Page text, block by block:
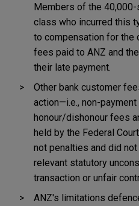
Members of the
class who incurred this
to compensation for the
fees paid to ANZ and
their late payment.
Other bank customer
action—i.e., non-
honour/dishonour fees
held by the Federal
not penalties and did
relevant statutory
transaction or unfair
ANZ's limitations